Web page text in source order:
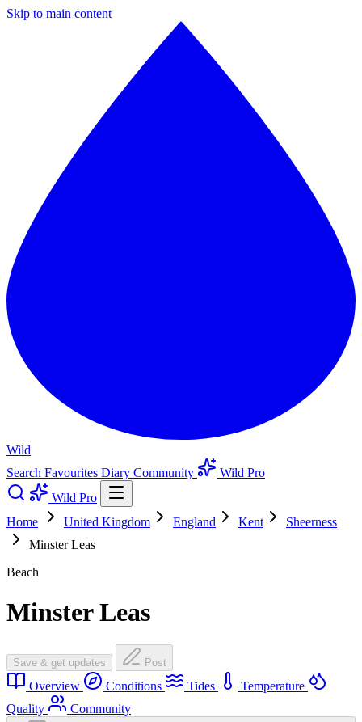
Skip to main content
Wild
Search Favourites Diary Community
Wild Pro
Wild Pro
Home
United Kingdom England Kent
Sheerness
Minster Leas
Beach
Minster Leas
Save & get updates Post
Overview Conditions Tides
Temperature
Quality
Community